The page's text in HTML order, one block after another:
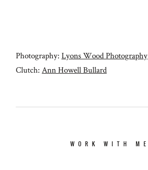
Photography: Lyons Wood Photography
Clutch: Ann Howell Bullard
WORK WITH ME